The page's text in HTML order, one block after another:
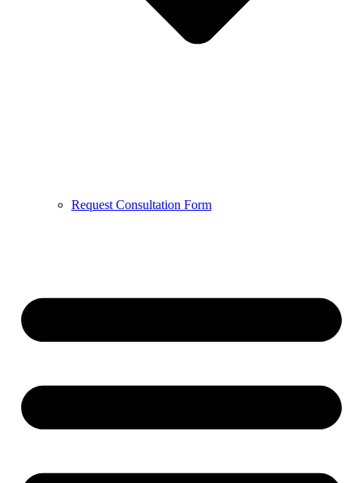
Request Consultation Form